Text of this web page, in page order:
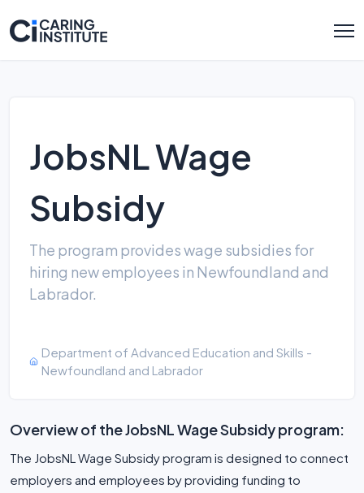
JobsNL Wage
Subsidy
The program provides wage subsidies for
hiring new employees in Newfoundland and
Labrador.
Department of Advanced Education and Skills -
Newfoundland and Labrador
Overview of the JobsNL Wage Subsidy program:
The JobsNL Wage Subsidy program is designed to connect
employers and employees by providing funding to